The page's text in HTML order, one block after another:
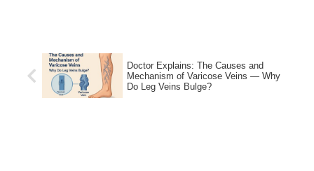
Doctor Explains: The Causes and
Mechanism of Varicose Veins — Why
Do Leg Veins Bulge?